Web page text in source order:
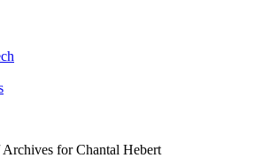
Archives for Chantal Hebert